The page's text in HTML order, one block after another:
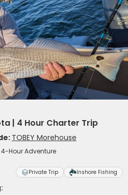
| 4 Hour Charter Trip
TOBEY Morehouse
Hour Adventure
Private Trip Inshore Fishing